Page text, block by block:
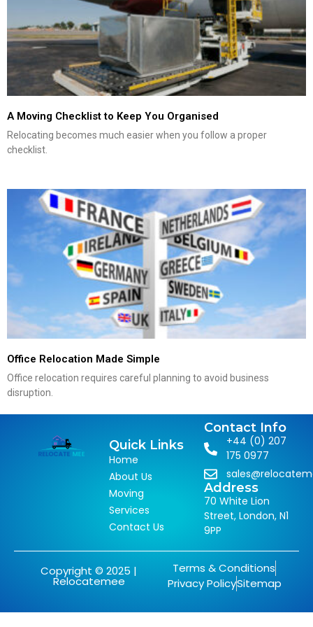
A Moving Checklist to Keep You Organised
Relocating becomes much easier when you follow a proper
checklist.
Office Relocation Made Simple
Office relocation requires careful planning to avoid business
disruption.
Quick Links
Home
About Us
Moving
Services
Contact Us
Contact Info
+44 (0) 207
175 0977
Address
70 White Lion
Street, London, N1
9PP
Copyright © 2025 |
Relocatemee
Terms & Conditions
Privacy PolicySitemap